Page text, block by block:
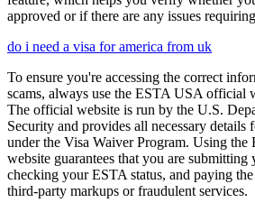
approved or if there are any issues
do i need a visa for america from uk
To ensure you're accessing the correct
scams, always use the ESTA USA official
The official website is run by the U.S.
Security and provides all necessary details
under the Visa Waiver Program. Using
website guarantees that you are submitting
checking your ESTA status, and paying
third-party markups or fraudulent services.